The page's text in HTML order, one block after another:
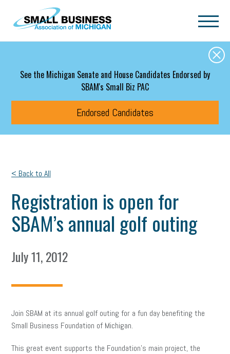
Skip to main content
See the Michigan Senate and House Candidates Endorsed by
SBAM's Small Biz PAC
Endorsed Candidates
< Back to All
Registration is open for
SBAM’s annual golf outing
July 11, 2012
Join SBAM at its annual golf outing for a fun day benefiting the
Small Business Foundation of Michigan.
This great event supports the Foundation’s main project, the